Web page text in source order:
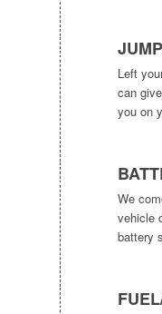
Left
can
you on
We
vehicle
battery